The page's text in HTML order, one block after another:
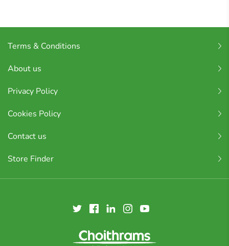
Terms & Conditions
About us
Privacy Policy
Cookies Policy
Contact us
Store Finder